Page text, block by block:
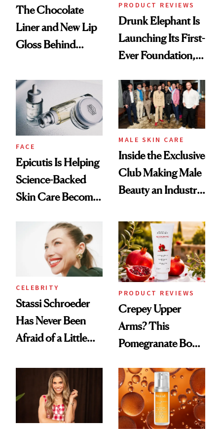
The Chocolate
Liner and New Lip
Gloss Behind
Ethereal
Lollapalooza Look
PRODUCT REVIEWS
Drunk Elephant Is
Launching Its First-
Ever Foundation,
Good
FACE
Epicutis Is Helping
Science-Backed
Skin Care Become
Spa Standard
MALE SKIN CARE
Inside the Exclusive
Club Making Male
Beauty an Industry
CELEBRITY
Stassi Schroeder
Has Never Been
Afraid of a Little
PRODUCT REVIEWS
Crepey Upper
Arms? This
Pomegranate Body